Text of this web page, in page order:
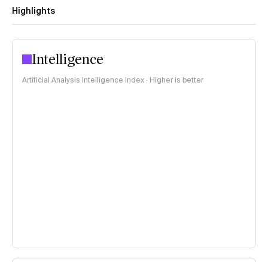
Highlights
Intelligence
Artificial Analysis Intelligence Index · Higher is better